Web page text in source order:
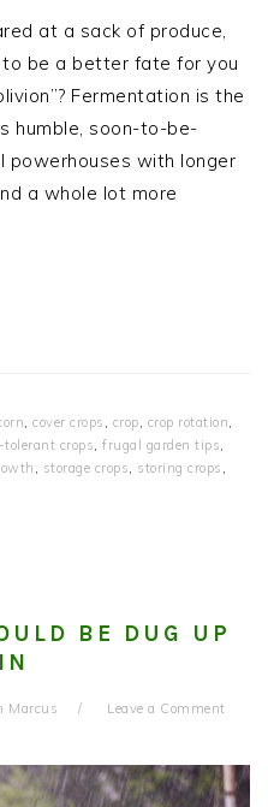
at a sack of produce,
to be a better fate for you
Fermentation is the
humble, soon-to-be-
with longer
a whole lot more
, cover crops , crop, crop rotation,
tolerant crops, frugal garden tips,
, storage crops, storing crops ,
BE DUG UP
Marcus Leave a Comment